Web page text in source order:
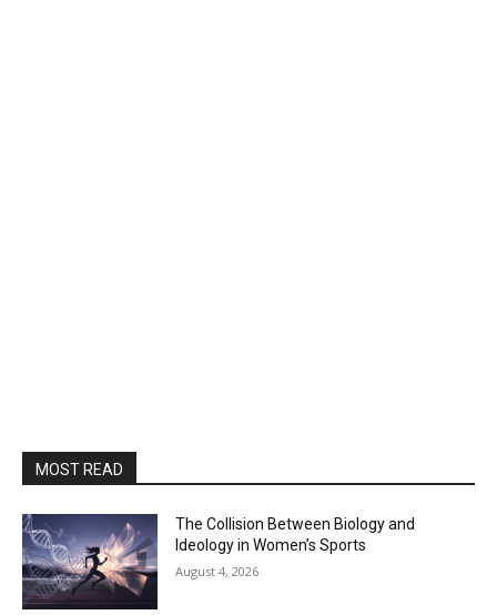
MOST READ
The Collision Between Biology and
Ideology in Women’s Sports
August 4, 2026